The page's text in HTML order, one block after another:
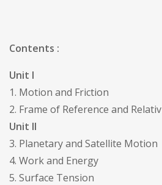
Contents :
Unit I
1. Motion and Friction
2. Frame of Reference and
Unit II
3. Planetary and Satellite Motion
4. Work and Energy
5. Surface Tension